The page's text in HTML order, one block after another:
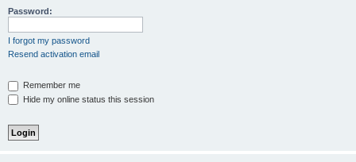
Password:
I forgot my password
Resend activation email
Remember me
Hide my online status this session